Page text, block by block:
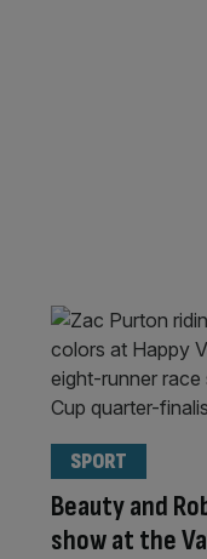
Beauty and
show at the
SPORT